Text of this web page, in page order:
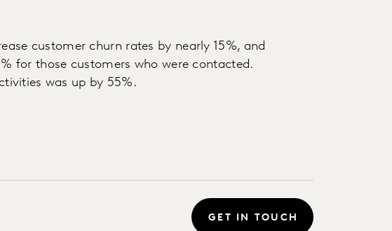
customer churn rates by nearly 15%, and
for those customers who were contacted.
was up by 55%.
GET IN TOUCH